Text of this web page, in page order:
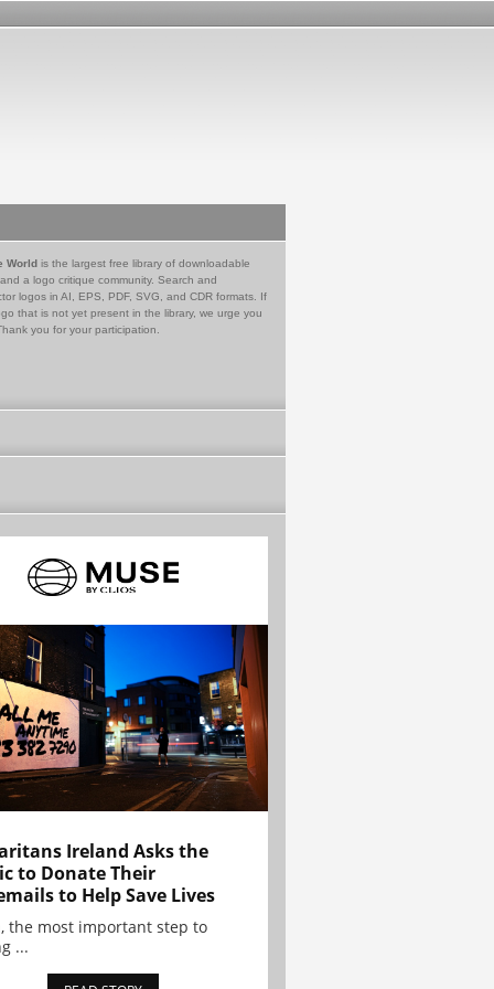
World is the largest free library of downloadable
a logo critique community. Search and
logos in AI, EPS, PDF, SVG, and CDR formats. If
that is not yet present in the library, we urge you
you for your participation.
Ireland Asks the
to Donate Their
to Help Save Lives
the most important step to
...